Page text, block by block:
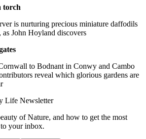
torch
is nurturing precious miniature daffodils
John Hoyland discovers
to Bodnant in Conwy and Cambo
reveal which glorious gardens are
Life Newsletter
of Nature, and how to get the most
your inbox.